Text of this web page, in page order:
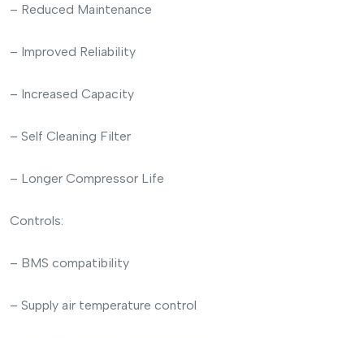
– Reduced Maintenance
– Improved Reliability
– Increased Capacity
– Self Cleaning Filter
– Longer Compressor Life
Controls:
– BMS compatibility
– Supply air temperature control